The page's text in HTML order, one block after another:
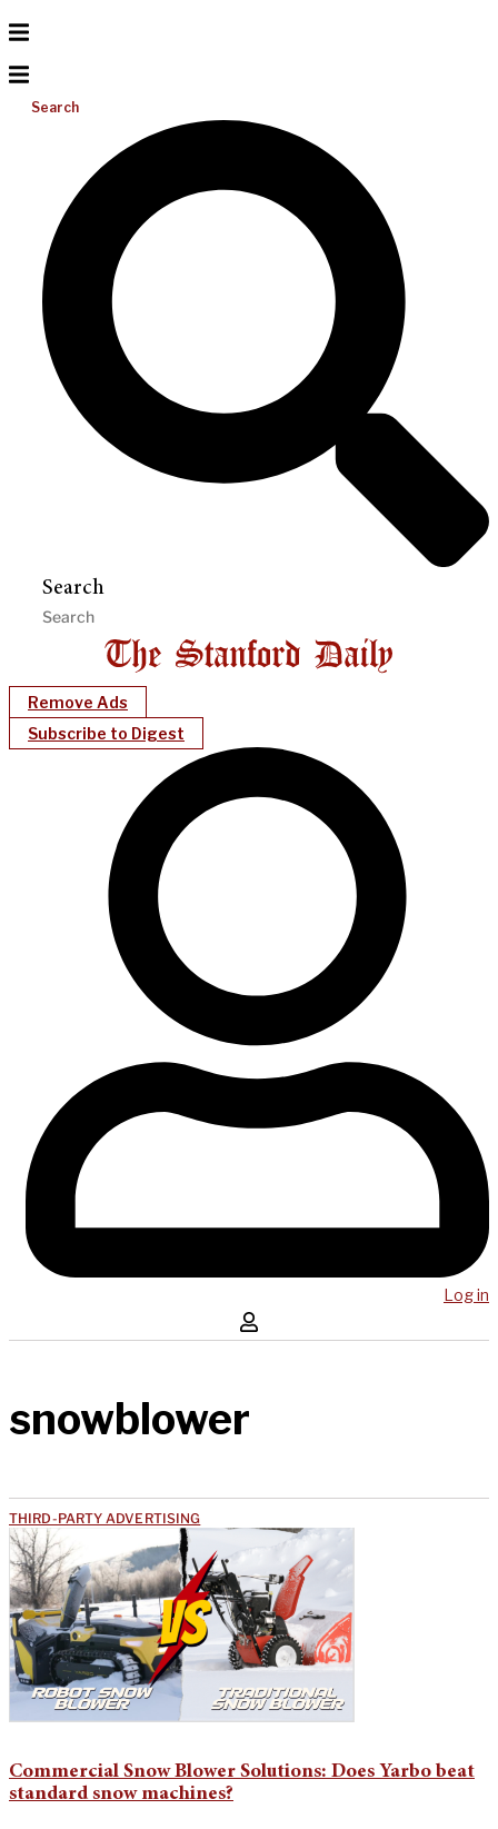
Search
Search
Remove Ads
Subscribe to Digest
Log in
snowblower
THIRD-PARTY ADVERTISING
Commercial Snow Blower Solutions: Does Yarbo beat
standard snow machines?